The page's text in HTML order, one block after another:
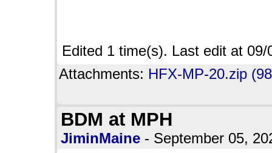
Edited 1 time(s). Last edit at
Attachments: HFX-MP-20.zip
BDM at MPH
JiminMaine - September 05,